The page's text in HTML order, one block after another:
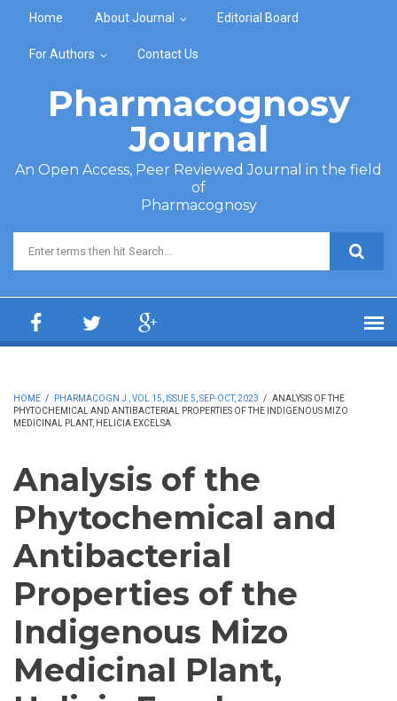
Home About Journal Editorial Board
For Authors Contact Us
Pharmacognosy
Journal
An Open Access, Peer Reviewed Journal in the field
of
Pharmacognosy
Search form
HOME / PHARMACOGN J , VOL 15, ISSUE 5, SEP-OCT, 2023 / ANALYSIS OF THE
PHYTOCHEMICAL AND ANTIBACTERIAL PROPERTIES OF THE INDIGENOUS MIZO
MEDICINAL PLANT, HELICIA EXCELSA
Analysis of the
Phytochemical and
Antibacterial
Properties of the
Indigenous Mizo
Medicinal Plant,